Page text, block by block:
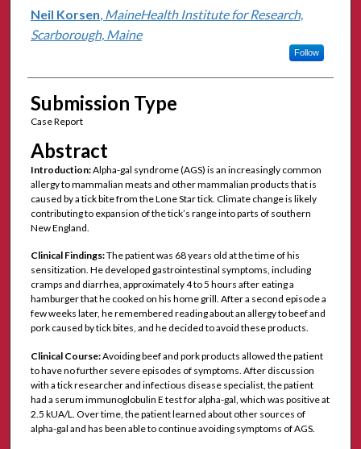
Authors
Neil Korsen, MaineHealth Institute for Research,
Scarborough, Maine
Follow
Submission Type
Case Report
Abstract
Introduction:Alpha-gal syndrome (AGS) is an increasingly common
allergy to mammalian meats and other mammalian products that is
caused by a tick bite from the Lone Star tick. Climate change is likely
contributing to expansion of the tick’s range into parts of southern
New England.
Clinical Findings:The patient was 68 years old at the time of his
sensitization. He developed gastrointestinal symptoms, including
cramps and diarrhea, approximately 4 to 5 hours after eating a
hamburger that he cooked on his home grill. After a second episode a
few weeks later, he remembered reading about an allergy to beef and
pork caused by tick bites, and he decided to avoid these products.
Clinical Course:Avoiding beef and pork products allowed the patient
to have no further severe episodes of symptoms. After discussion
with a tick researcher and infectious disease specialist, the patient
had a serum immunoglobulin E test for alpha-gal, which was positive at
2.5 kUA/L. Over time, the patient learned about other sources of
alpha-gal and has been able to continue avoiding symptoms of AGS.